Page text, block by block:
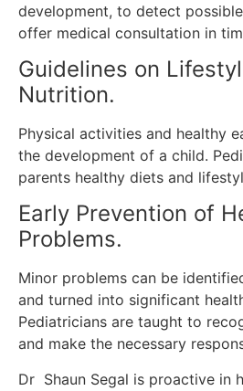
development, to detect
offer medical consultation in
Guidelines on
Nutrition.
Physical activities and healthy
the development of a child.
parents healthy diets and
Early Prevention of
Problems.
Minor problems can be
and turned into significant
Pediatricians are taught to
and make the necessary
Dr Shaun Segal is proactive in